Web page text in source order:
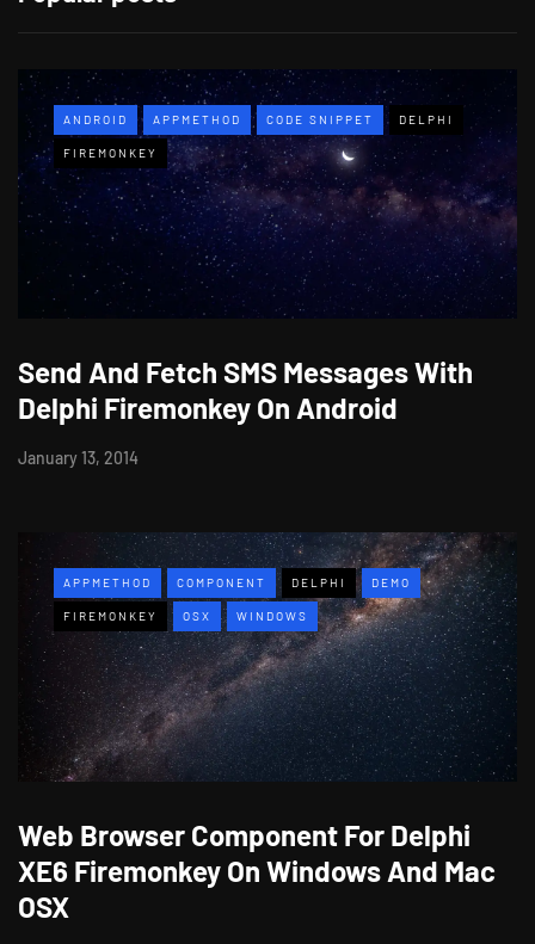
ANDROID APPMETHOD CODE SNIPPET DELPHI
FIREMONKEY
Send And Fetch SMS Messages With
Delphi Firemonkey On Android
January 13, 2014
APPMETHOD COMPONENT DELPHI DEMO
FIREMONKEY OSX WINDOWS
Web Browser Component For Delphi
XE6 Firemonkey On Windows And Mac
OSX